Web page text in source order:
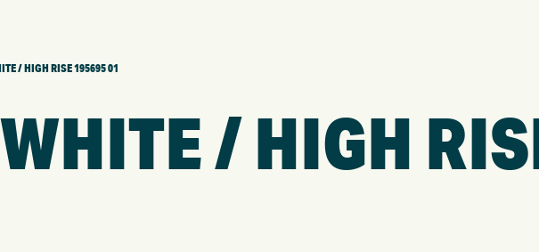
/ HIGH RISE 195695 01
/ HIGH